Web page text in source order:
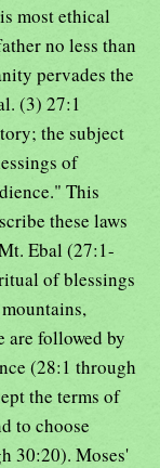
most ethical
no less than
pervades the
(3) 27:1
the subject
of
This
these laws
Ebal (27:1-
of blessings
are followed by
(28:1 through
the terms of
to choose
30:20). Moses'